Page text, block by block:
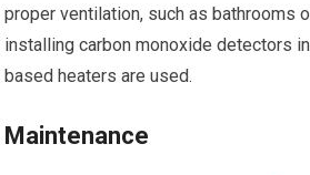
proper ventilation, such as bathrooms
installing carbon monoxide detectors
based heaters are used.
Maintenance